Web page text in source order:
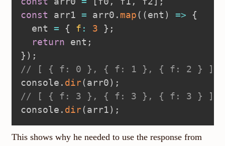
const arr1 = arr0 . map( (ent ) =>
{
  ent
= { f : 3 } ;
return ent ;
} ) ;
// [ { f: 0 }, { f: 1 }, { f: 2 } ]
console . dir(arr0) ;
// [ { f: 3 }, { f: 3 }, { f: 3 } ]
console . dir(arr1) ;
This shows why he needed to use the response from